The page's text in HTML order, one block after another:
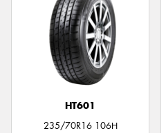
HT601
235/70R16 106H